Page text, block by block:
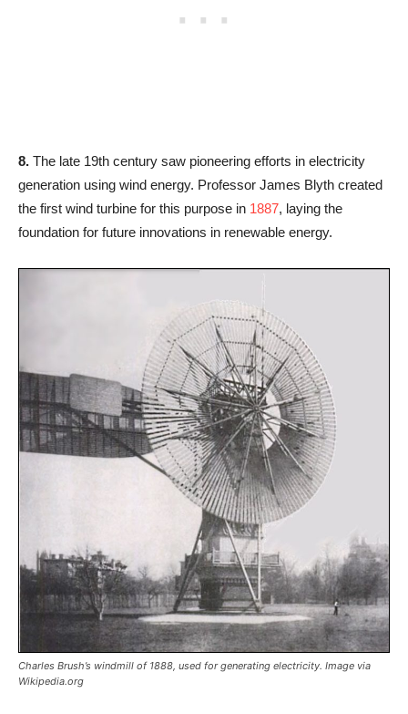
8. The late 19th century saw pioneering efforts in electricity
generation using wind energy. Professor James Blyth created
the first wind turbine for this purpose in 1887, laying the
foundation for future innovations in renewable energy.
Charles Brush’s windmill of 1888, used for generating electricity. Image via
Wikipedia.org